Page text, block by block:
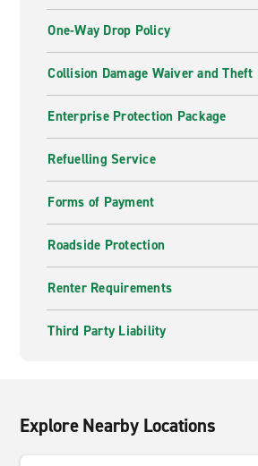
One-Way Drop Policy
Collision Damage Waiver and
Enterprise Protection Package
Refuelling Service
Forms of Payment
Roadside Protection
Renter Requirements
Third Party Liability
Explore Nearby Locations